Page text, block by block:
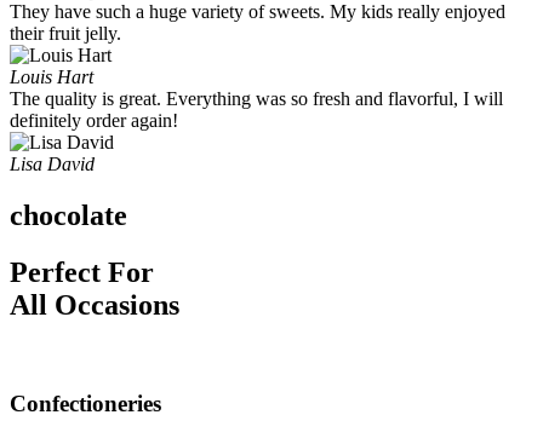
They have such a huge variety of sweets. My kids really enjoyed
their fruit jelly.
Louis Hart
The quality is great. Everything was so fresh and flavorful, I will
definitely order again!
Lisa David
chocolate
Perfect For
All Occasions
Confectioneries